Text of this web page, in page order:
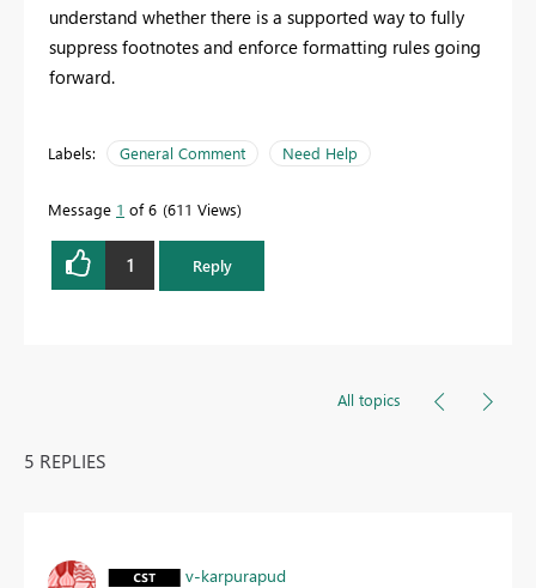
understand whether there is a supported way to fully
suppress footnotes and enforce formatting rules going
forward.
Labels: General Comment Need Help
Message 1 of 6 611 Views
1 Reply
All topics
5 REPLIES
v-karpurapud